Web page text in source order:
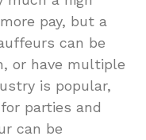
pay, but a
can be
or have multiple
is popular,
parties and
can be